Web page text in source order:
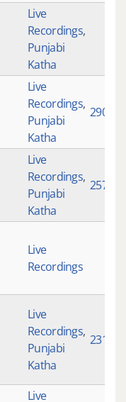
Live
Recordings,
Punjabi
Katha
Live
Recordings,
Punjabi
Katha
2905
Live
Recordings,
Punjabi
Katha
2573
Live
Recordings
Live
Recordings,
Punjabi
Katha
2316
Live